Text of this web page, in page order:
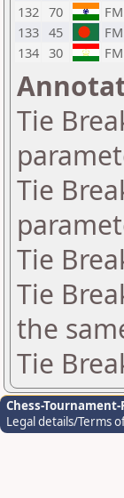
132 70 FM
133 45 FM
134 30 FM
Tie
Tie
Tie
Tie
the
Tie
Chess-
Legal details/Terms